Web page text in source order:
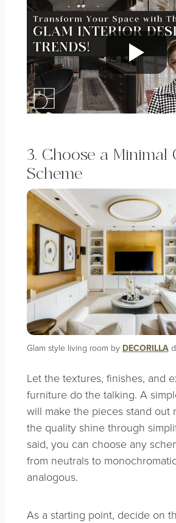
3. Choose a Minimal
Scheme
Glam style living room by DECORILLA
Let the textures, finishes, and
furniture do the talking. A
will make the pieces stand out
the quality shine through
said, you can choose any
from neutrals to
analogous.
As a starting point, decide on